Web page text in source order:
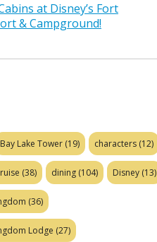
at Disney’s Fort
& Campground!
Bay Lake Tower (19) characters (12)
(38) dining (104) Disney (13)
(36)
Lodge (27)